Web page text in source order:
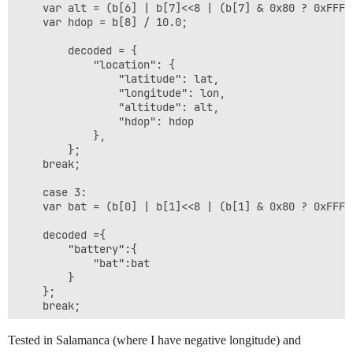
var alt = (b[6] | b[7]<<8 | (b[7] & 0x80 ?
    var hdop = b[8] / 10.0;
        decoded = {
            "location": {
                "latitude": lat,
                "longitude": lon,
                "altitude": alt,
                "hdop": hdop
            },
        };
    break;
    case 3:
var bat = (b[0] | b[1]<<8 | (b[1] & 0x80 ?
    decoded ={
        "battery":{
            "bat":bat
        }
    };
    break;
    case 4:
var aX = (b[0] | b[1]<<8 | (b[1] & 0x80 ?
Tested in Salamanca (where I have negative longitude) and